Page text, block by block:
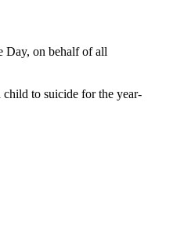
Day, on behalf of all
to suicide for the year-